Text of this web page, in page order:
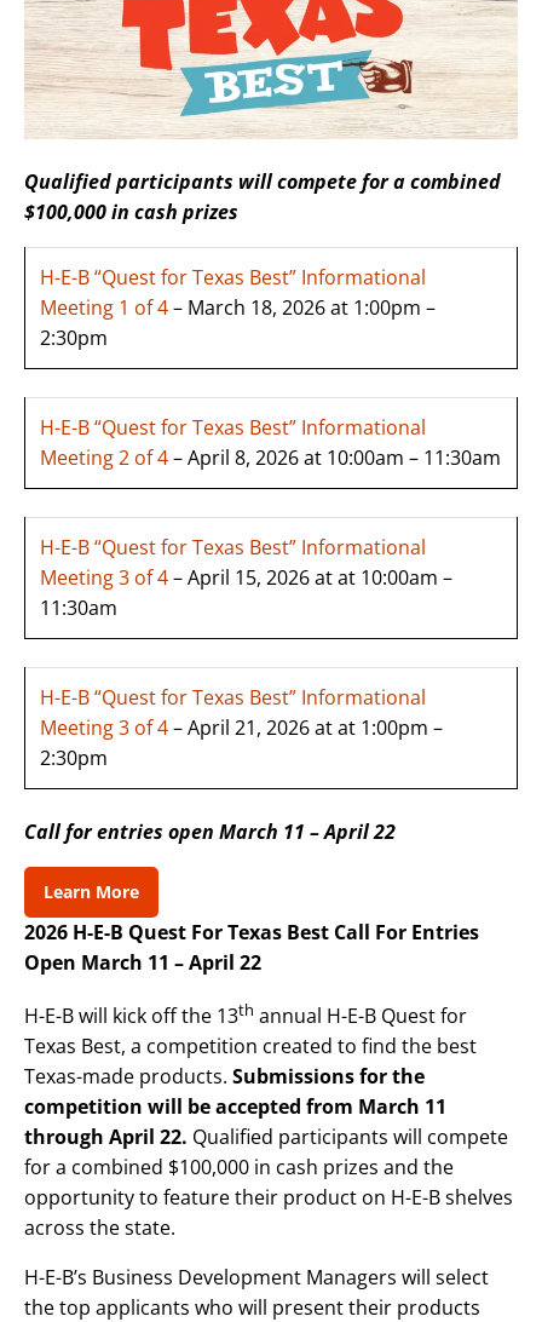
Qualified participants will compete for a combined
$100,000 in cash prizes
H-E-B “Quest for Texas Best” Informational
Meeting 1 of 4– March 18, 2026 at 1:00pm –
2:30pm
H-E-B “Quest for Texas Best” Informational
Meeting 2 of 4– April 8, 2026 at 10:00am – 11:30am
H-E-B “Quest for Texas Best” Informational
Meeting 3 of 4– April 15, 2026 at at 10:00am –
11:30am
H-E-B “Quest for Texas Best” Informational
Meeting 3 of 4– April 21, 2026 at at 1:00pm –
2:30pm
Call for entries open March 11 – April 22
Learn More
2026 H-E-B Quest For Texas Best Call For Entries
Open March 11 – April 22
H-E-B will kick off the 13th annual H-E-B Quest for
Texas Best, a competition created to find the best
Texas-made products. Submissions for the
competition will beaccepted from March 11
through April 22. Qualified participants will compete
for a combined $100,000 in cash prizes and the
opportunity to feature their product on H-E-B shelves
across the state.
H-E-B’s Business Development Managers will select
the top applicants who will present their products